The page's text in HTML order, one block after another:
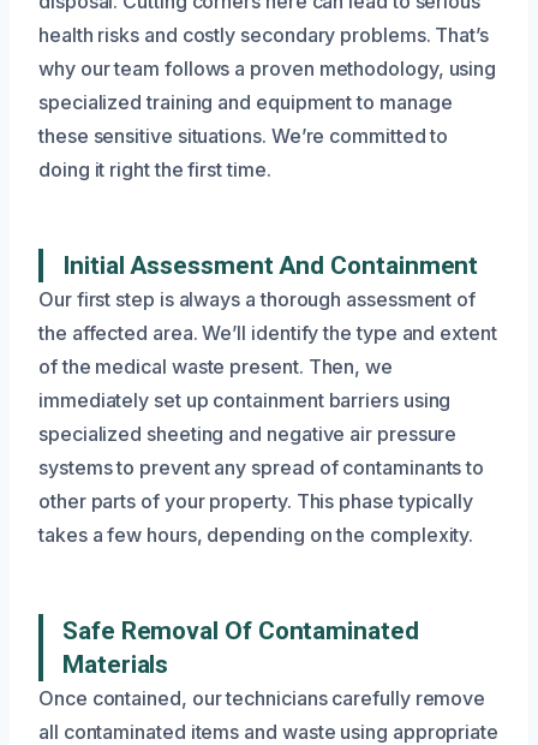
health risks and costly secondary problems. That’s
why our team follows a proven methodology, using
specialized training and equipment to manage
these sensitive situations. We’re committed to
doing it right the first time.
Initial Assessment And Containment
Our first step is always a thorough assessment of
the affected area. We’ll identify the type and extent
of the medical waste present. Then, we
immediately set up containment barriers using
specialized sheeting and negative air pressure
systems to prevent any spread of contaminants to
other parts of your property. This phase typically
takes a few hours, depending on the complexity.
Safe Removal Of Contaminated
Materials
Once contained, our technicians carefully remove
all contaminated items and waste using appropriate